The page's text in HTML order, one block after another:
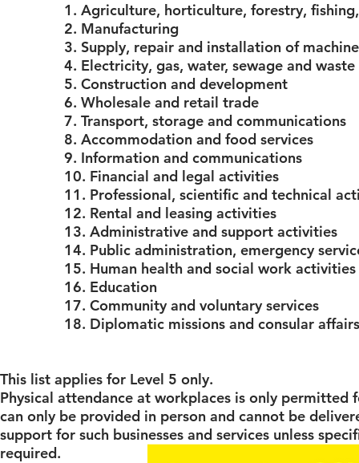
1. Agriculture, horticulture, forestry,
2. Manufacturing
3. Supply, repair and installation of
4. Electricity, gas, water, sewage and
5. Construction and development
6. Wholesale and retail trade
7. Transport, storage and communications
8. Accommodation and food services
9. Information and communications
10. Financial and legal activities
11. Professional, scientific and technical
12. Rental and leasing activities
13. Administrative and support activities
14. Public administration, emergency
15. Human health and social work activities
16. Education
17. Community and voluntary services
18. Diplomatic missions and consular affairs
This list applies for Level 5 only.
Physical attendance at workplaces is only permitted
can only be provided in person and cannot be
support for such businesses and services unless
required.